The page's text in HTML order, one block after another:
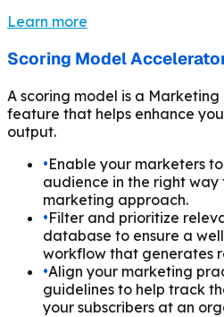
Learn more
Scoring Model
A scoring model is a
feature that helps enhance
output.
•Enable your marketers
audience in the right
marketing approach.
•Filter and prioritize
database to ensure a
workflow that generates
•Align your marketing
guidelines to help track
your subscribers at an